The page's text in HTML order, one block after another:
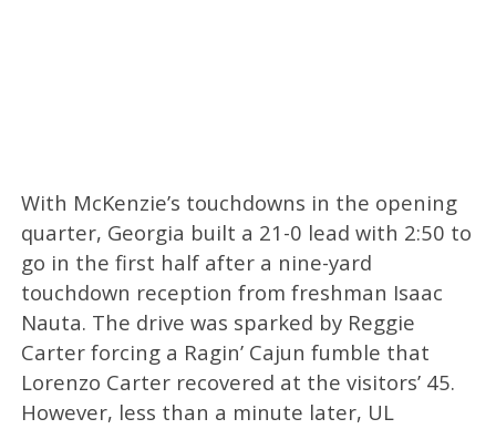
With McKenzie’s touchdowns in the opening
quarter, Georgia built a 21-0 lead with 2:50 to
go in the first half after a nine-yard
touchdown reception from freshman Isaac
Nauta. The drive was sparked by Reggie
Carter forcing a Ragin’ Cajun fumble that
Lorenzo Carter recovered at the visitors’ 45.
However, less than a minute later, UL